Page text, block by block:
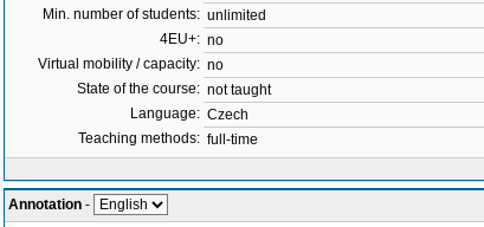
Min. number of students: unlimited
4EU+: no
Virtual mobility / capacity: no
State of the course: not taught
Language: Czech
Teaching methods: full-time
Annotation -